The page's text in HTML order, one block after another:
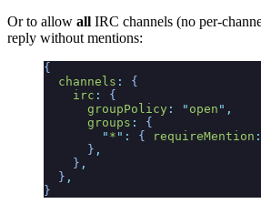
Or to allow all IRC channels (no per-
reply without mentions:
{
  channels
:
{
    irc
:
{
      groupPolicy
: " open " ,
      groups
:
{
        "
* " : { requireMention :
      }
,
    }
,
  }
,
}